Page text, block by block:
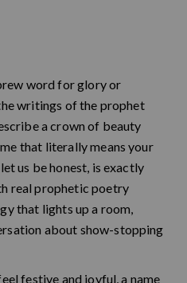
word for glory or
writings of the prophet
a crown of beauty
that literally means your
us be honest, is exactly
real prophetic poetry
that lights up a room,
about show-stopping
festive and joyful, a name